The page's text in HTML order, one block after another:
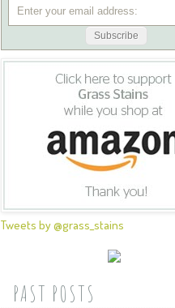
Tweets by @grass_stains
PAST POSTS